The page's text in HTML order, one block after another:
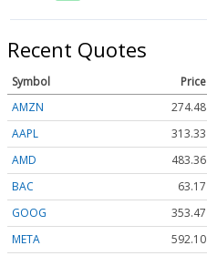
Recent Quotes
Symbol Price
AMZN
274.48
AAPL
313.33
AMD
483.36
BAC
63.17
GOOG
353.47
META
592.10